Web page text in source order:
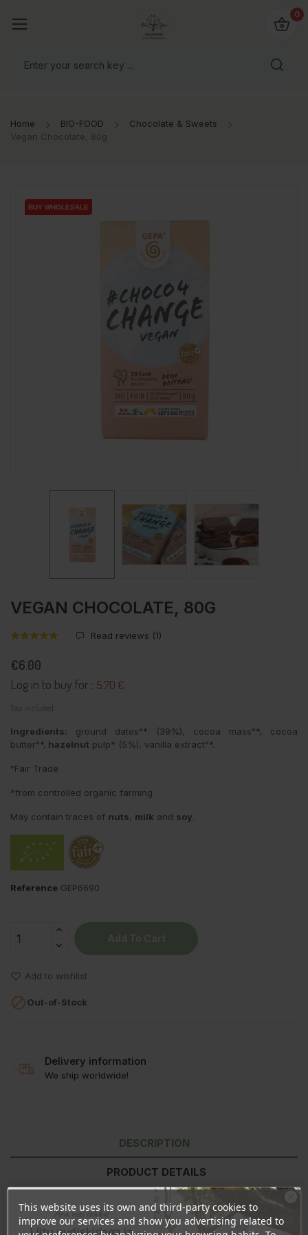
0
Home BIO-FOOD
Chocolate & Sweets
Vegan Chocolate, 80g
BUY WHOLESALE
BUY WHOLESALE
BUY WHOLESALE
VEGAN CHOCOLATE, 80G
Read reviews (1)
€6.00
Log in to buy for : 5.70 €
Tax included
Ingredients: ground dates°* (39%), cocoa mass°*, cocoa
butter°*, hazelnut pulp* (5%), vanilla extract°*.
°Fair Trade
*from controlled organic farming
May contain traces of nuts, milk and soy.
Reference GEP6690
Add to wishlist
Out-of-Stock
Delivery information
We ship worldwide!
DESCRIPTION
PRODUCT DETAILS
REVIEWS
This website uses its own and third-party cookies to
improve our services and show you advertising related to
Ära veel lahku!